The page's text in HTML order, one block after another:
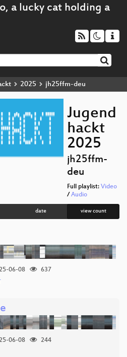
2025 jh25ffm-deu
Jugend
hackt
2025
jh25ffm-
deu
Full playlist: Video
/ Audio
date view count
06-08
637
06-08
244